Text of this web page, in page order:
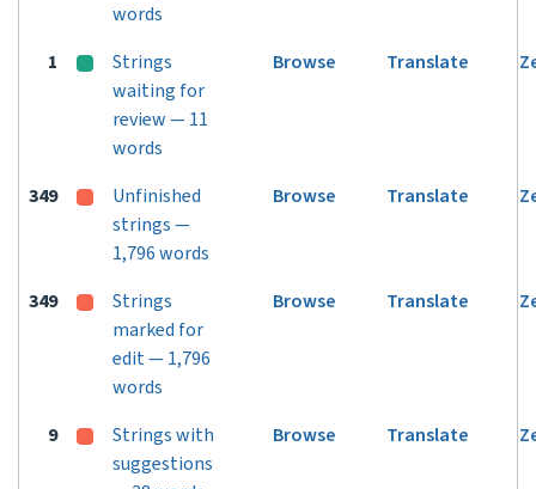
words
1
Strings
waiting for
review — 11
words
Browse Translate
349
Unfinished
strings —
1,796 words
Browse Translate
349
Strings
marked for
edit — 1,796
words
Browse Translate
9
Strings with
suggestions
Browse Translate